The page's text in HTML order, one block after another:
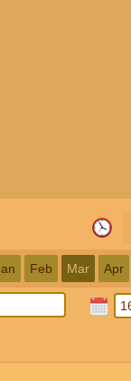
Feb Mar Apr